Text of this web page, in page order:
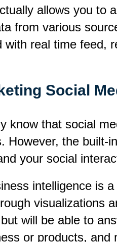
allows you to
from various
with real time feed,
Social
know that social
However, the built-
your social
intelligence is
visualizations
will be able to
or products, and